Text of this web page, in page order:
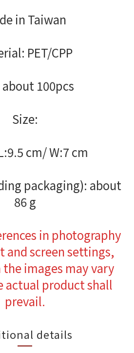
in Taiwan
PET/CPP
about 100pcs
Size:
cm/ W:7 cm
packaging): about
86 g
in photography
and screen settings,
images may vary
actual product shall
prevail.
details